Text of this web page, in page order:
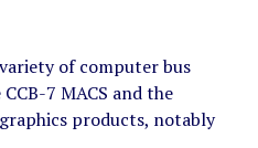
of computer bus
7 MACS and the
products, notably